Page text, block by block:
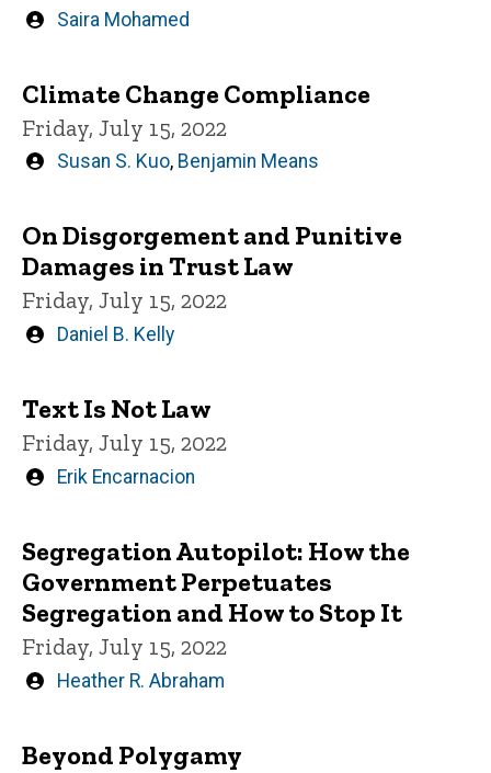
Written
Saira Mohamed
Climate Change Compliance
Friday, July 15, 2022
Written
Susan S. Kuo, Benjamin Means
On Disgorgement and Punitive
Damages in Trust Law
Friday, July 15, 2022
Written
Daniel B. Kelly
Text Is Not Law
Friday, July 15, 2022
Written
Erik Encarnacion
Segregation Autopilot: How the
Government Perpetuates
Segregation and How to Stop It
Friday, July 15, 2022
Written
Heather R. Abraham
Beyond Polygamy